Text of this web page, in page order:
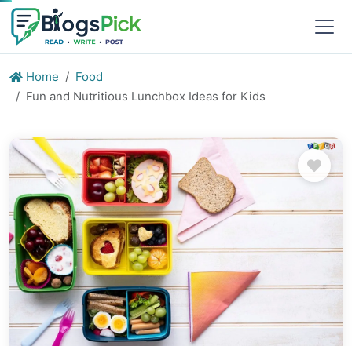
Home
Food
Fun and Nutritious Lunchbox Ideas for Kids